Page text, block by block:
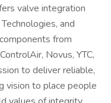
valve integration
and
from
Novus, YTC,
to deliver reliable,
vision to place people